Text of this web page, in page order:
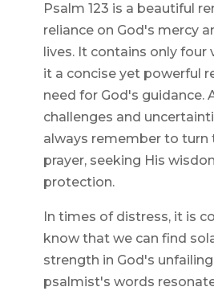
Psalm 123 is a beautiful
reliance on God's mercy
lives. It contains only four
it a concise yet powerful
need for God's guidance.
challenges and
always remember to turn
prayer, seeking His
protection.
In times of distress, it is
know that we can find
strength in God's
psalmist's words